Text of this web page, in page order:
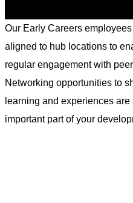
Our Early Careers
aligned to hub locations to
regular engagement with
Networking opportunities to
learning and experiences are
important part of your